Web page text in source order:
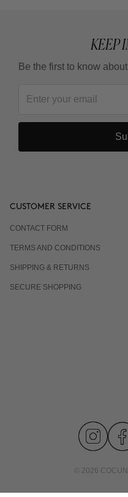
KEEP
Be the first to know
CUSTOMER SERVICE
CONTACT FORM
TERMS AND CONDITIONS
SHIPPING & RETURNS
SECURE SHOPPING
© 2026